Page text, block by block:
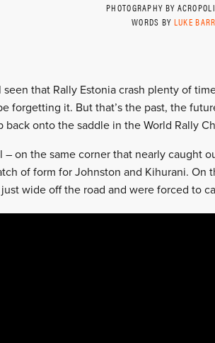
PHOTOGRAPHY BY
WORDS BY LUKE
seen that Rally Estonia crash plenty of
forgetting it. But that’s the past, the
back onto the saddle in the World Rally
– on the same corner that nearly caught
of form for Johnston and Kihurani. On
wide off the road and were forced to